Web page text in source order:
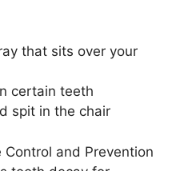
that sits over your
certain teeth
spit in the chair
and Prevention